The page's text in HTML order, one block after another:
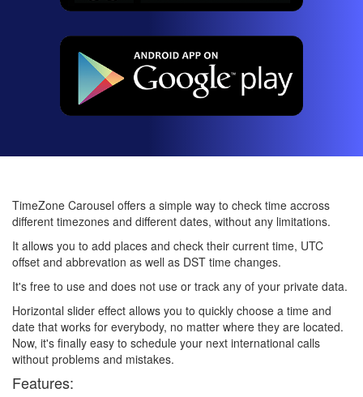
TimeZone Carousel offers a simple way to check time accross
different timezones and different dates, without any limitations.
It allows you to add places and check their current time, UTC
offset and abbrevation as well as DST time changes.
It's free to use and does not use or track any of your private data.
Horizontal slider effect allows you to quickly choose a time and
date that works for everybody, no matter where they are located.
Now, it's finally easy to schedule your next international calls
without problems and mistakes.
Features: